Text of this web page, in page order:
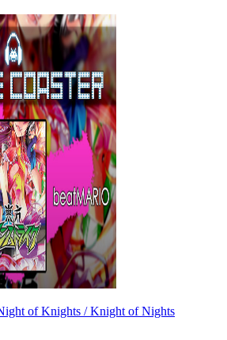
of Knights / Knight of Nights